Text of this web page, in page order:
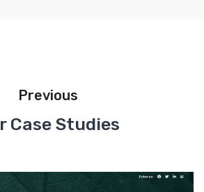
Previous
Case Studies